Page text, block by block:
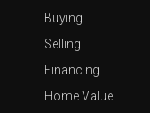
Buying
Selling
Financing
Home Value